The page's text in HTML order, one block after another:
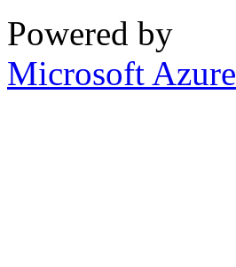
Powered by
Microsoft Azure